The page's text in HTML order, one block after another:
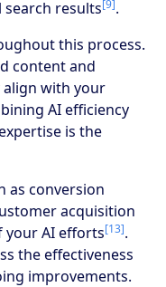
results[9].
this process.
content and
with your
AI efficiency
is the
as conversion
acquisition
your AI efforts[13].
the effectiveness
improvements.